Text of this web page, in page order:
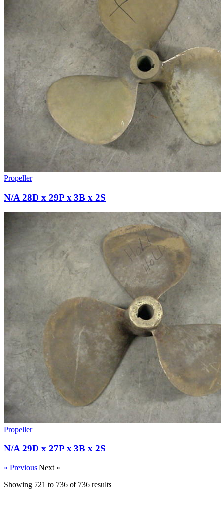
Propeller
N/A 28D x 29P x 3B x 2S
Propeller
N/A 29D x 27P x 3B x 2S
« Previous Next »
Showing 721 to 736 of 736 results